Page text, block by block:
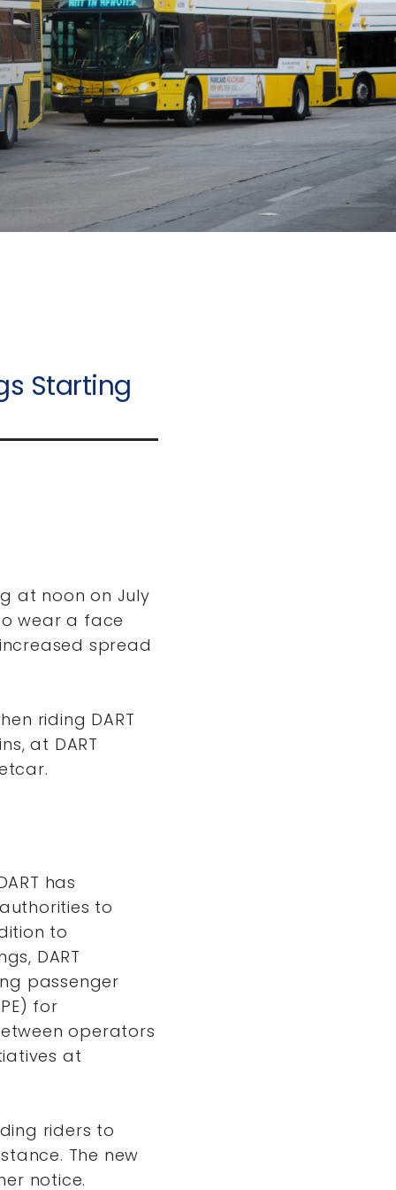
Starting
at noon on July
wear a face
spread
riding DART
at DART
has
to
to
DART
passenger
for
operators
at
riders to
The new
notice.